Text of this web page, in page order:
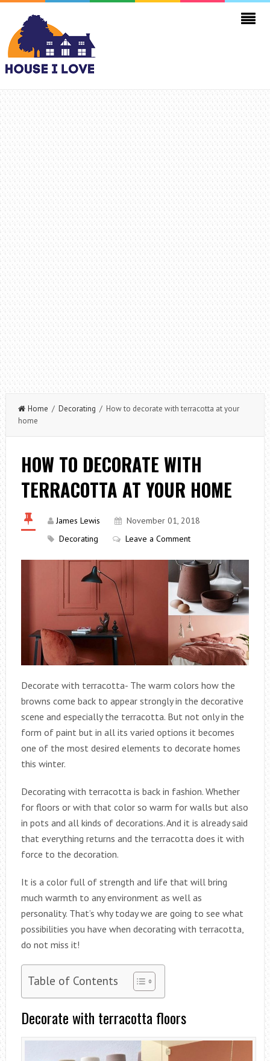
Home / Decorating / How to decorate with terracotta at your
home
HOW TO DECORATE WITH
TERRACOTTA AT YOUR HOME
James Lewis
November 01, 2018
Decorating
Leave a Comment
Decorate with terracotta- The warm colors how the
browns come back to appear strongly in the decorative
scene and especially the terracotta. But not only in the
form of paint but in all its varied options it becomes
one of the most desired elements to decorate homes
this winter.
Decorating with terracotta is back in fashion. Whether
for floors or with that color so warm for walls but also
in pots and all kinds of decorations. And it is already said
that everything returns and the terracotta does it with
force to the decoration.
It is a color full of strength and life that will bring
much warmth to any environment as well as
personality. That’s why today we are going to see what
possibilities you have when decorating with terracotta,
do not miss it!
Table of Contents
Decorate with terracotta floors